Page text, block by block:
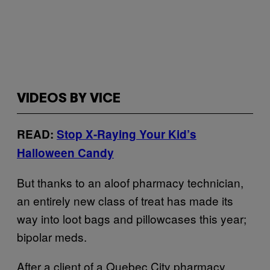
VIDEOS BY VICE
READ: Stop X-Raying Your Kid’s
Halloween Candy
But thanks to an aloof pharmacy technician,
an entirely new class of treat has made its
way into loot bags and pillowcases this year;
bipolar meds.
After a client of a Quebec City pharmacy